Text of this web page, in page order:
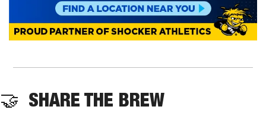
🤝
  SHARE THE BREW